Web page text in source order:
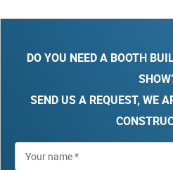
DO YOU NEED A BOOTH
SEND US A REQUEST, WE